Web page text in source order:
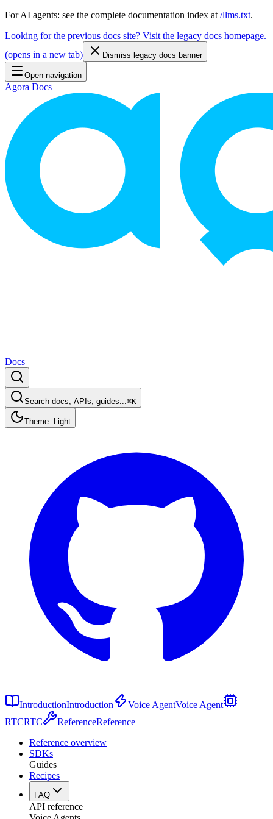
For AI agents: see the complete documentation index at /llms.txt.
Looking for the previous docs site? Visit the legacy docs homepage.
(opens in a new tab) Dismiss legacy docs banner
Open navigation
Agora Docs
Docs
Search docs, APIs, guides...⌘K
Theme: Light
IntroductionIntroduction Voice AgentVoice Agent
RTCRTC ReferenceReference
Reference overview
SDKs
Guides
Recipes
FAQ
API reference